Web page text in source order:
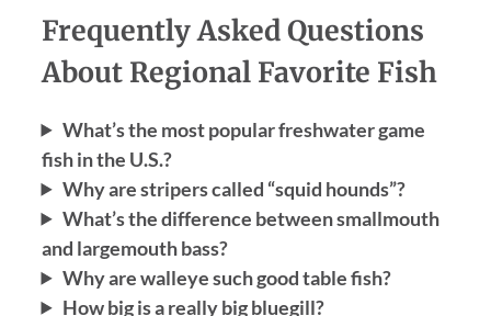
Frequently Asked Questions
About Regional Favorite Fish
What’s the most popular freshwater game
fish in the U.S.?
Why are stripers called “squid hounds”?
What’s the difference between smallmouth
and largemouth bass?
Why are walleye such good table fish?
How big is a really big bluegill?